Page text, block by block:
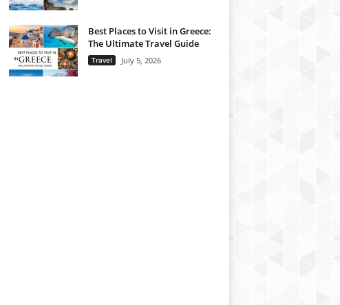
Best Places to Visit in Greece:
The Ultimate Travel Guide
Travel July 5, 2026